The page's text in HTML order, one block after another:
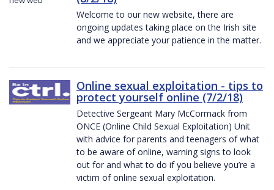
Welcome to our new website, there are
ongoing updates taking place on the Irish site
and we appreciate your patience in the matter.
Online sexual exploitation - tips to
protect yourself online (7/2/18)
Detective Sergeant Mary McCormack from
ONCE (Online Child Sexual Exploitation) Unit
with advice for parents and teenagers of what
to be aware of online, warning signs to look
out for and what to do if you believe you’re a
victim of online sexual exploitation.